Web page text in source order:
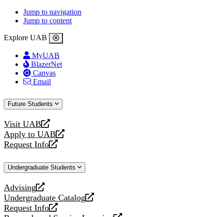
Jump to navigation
Jump to content
Explore UAB
MyUAB
BlazerNet
Canvas
Email
Future Students
Visit UAB
opens
a
new
Apply to UAB
opens
a
website
Request Info
opens
new
Undergraduate Students
Advising
opens
a
new
Undergraduate Catalog
opens
a
Request Info
opens